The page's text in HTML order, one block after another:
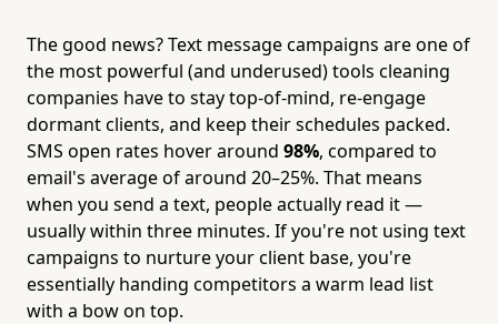
The good news? Text message campaigns are one of
the most powerful (and underused) tools cleaning
companies have to stay top-of-mind, re-engage
dormant clients, and keep their schedules packed.
SMS open rates hover around 98%, compared to
email's average of around 20–25%. That means
when you send a text, people actually read it —
usually within three minutes. If you're not using text
campaigns to nurture your client base, you're
essentially handing competitors a warm lead list
with a bow on top.